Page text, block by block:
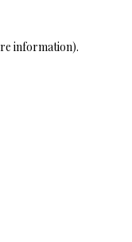
information).